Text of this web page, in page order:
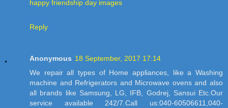
happy friendship day images
Reply
Anonymous 18 September, 2017 17:14
We repair all types of Home appliances, like a Washing
machine and Refrigerators and Microwave ovens and also
all brands like Samsung, LG, IFB, Godrej, Sansui Etc.Our
service available 242/7.Call us:040-60506611,040-